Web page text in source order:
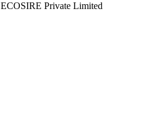
ECOSIRE Private Limited